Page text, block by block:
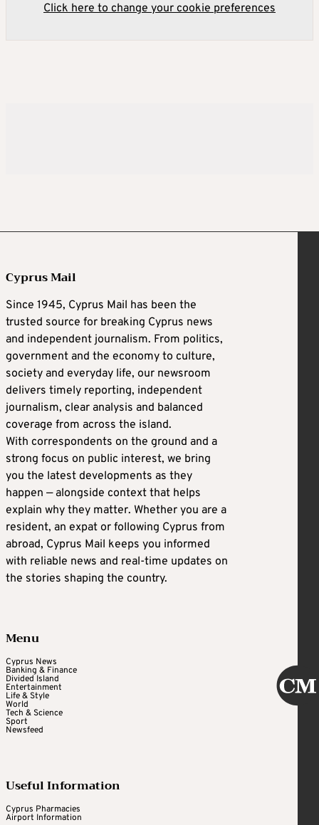
Click here to change your cookie preferences
Cyprus Mail
Since 1945, Cyprus Mail has been the
trusted source for breaking Cyprus news
and independent journalism. From politics,
government and the economy to culture,
society and everyday life, our newsroom
delivers timely reporting, independent
journalism, clear analysis and balanced
coverage from across the island.
With correspondents on the ground and a
strong focus on public interest, we bring
you the latest developments as they
happen — alongside context that helps
explain why they matter. Whether you are a
resident, an expat or following Cyprus from
abroad, Cyprus Mail keeps you informed
with reliable news and real-time updates on
the stories shaping the country.
Menu
Cyprus News
Banking & Finance
Divided Island
Entertainment
Life & Style
World
Tech & Science
Sport
Newsfeed
Useful Information
Cyprus Pharmacies
Airport Information